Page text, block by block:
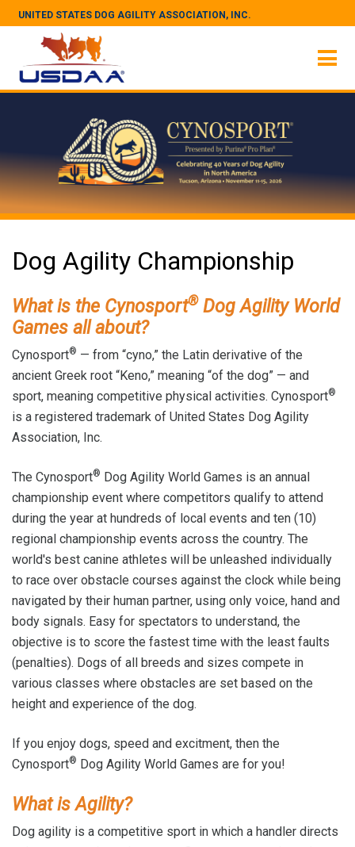
UNITED STATES DOG AGILITY ASSOCIATION, INC.
Dog Agility Championship
What is the Cynosport®Dog Agility World
Games all about?
Cynosport® — from “cyno,” the Latin derivative of the
ancient Greek root “Keno,” meaning “of the dog” — and
sport, meaning competitive physical activities. Cynosport®
is a registered trademark of United States Dog Agility
Association, Inc.
The Cynosport® Dog Agility World Games is an annual
championship event where competitors qualify to attend
during the year at hundreds of local events and ten (10)
regional championship events across the country. The
world's best canine athletes will be unleashed individually
to race over obstacle courses against the clock while being
navigated by their human partner, using only voice, hand and
body signals. Easy for spectators to understand, the
objective is to score the fastest time with the least faults
(penalties). Dogs of all breeds and sizes compete in
various classes where obstacles are set based on the
height and experience of the dog.
If you enjoy dogs, speed and excitment, then the
Cynosport® Dog Agility World Games are for you!
What is Agility?
Dog agility is a competitive sport in which a handler directs